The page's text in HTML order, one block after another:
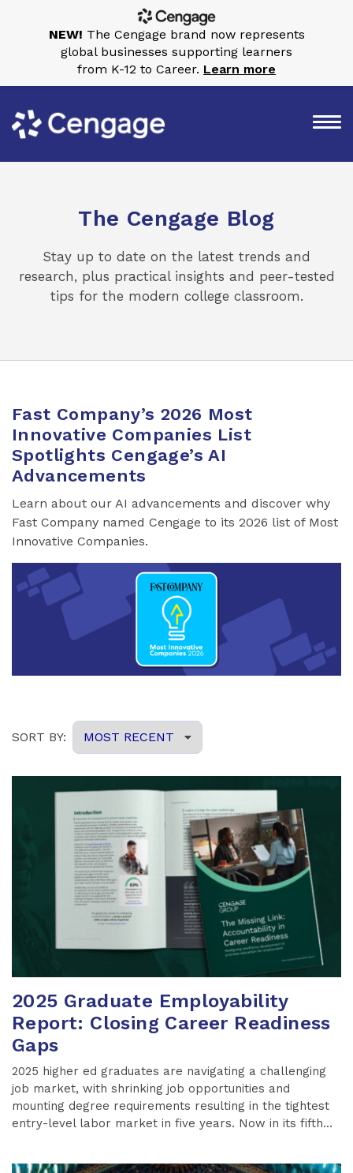
The Cengage Blog
Stay up to date on the latest trends and
research, plus practical insights and peer-tested
tips for the modern college classroom.
Fast Company’s 2026 Most
Innovative Companies List
Spotlights Cengage’s AI
Advancements
Learn about our AI advancements and discover why
Fast Company named Cengage to its 2026 list of Most
Innovative Companies.
2025 Graduate Employability
Report: Closing Career Readiness
Gaps
2025 higher ed graduates are navigating a challenging
job market, with shrinking job opportunities and
mounting degree requirements resulting in the tightest
entry-level labor market in five years. Now in its fifth...
NEW! The Cengage brand now represents
global businesses supporting learners
from K-12 to Career. Learn more